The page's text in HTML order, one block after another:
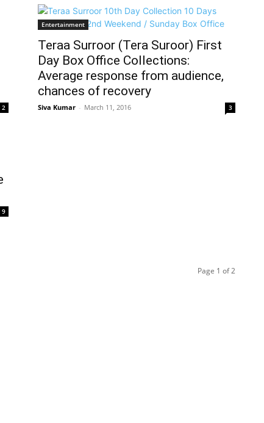
2
Entertainment
Teraa Surroor (Tera Suroor) First
Day Box Office Collections:
Average response from audience,
chances of recovery
Siva Kumar - March 11, 2016 3
9
Page 1 of 2